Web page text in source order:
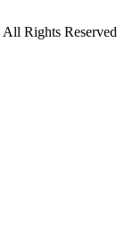
Rights Reserved